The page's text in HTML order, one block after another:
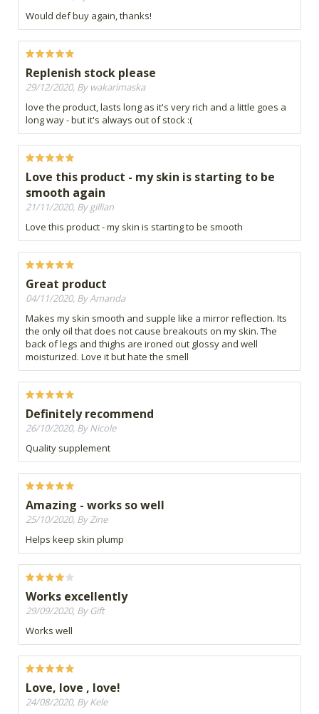
Would def buy again, thanks!
Replenish stock please
29/12/2020, By wakarimaska
love the product, lasts long as it's very rich and a little goes a
long way - but it's always out of stock :(
Love this product - my skin is starting to be
smooth again
21/11/2020, By gillian
Love this product - my skin is starting to be smooth
Great product
04/11/2020, By Amanda
Makes my skin smooth and supple like a mirror reflection. Its
the only oil that does not cause breakouts on my skin. The
back of legs and thighs are ironed out glossy and well
moisturized. Love it but hate the smell
Definitely recommend
26/10/2020, By Nicole
Quality supplement
Amazing - works so well
25/10/2020, By Zine
Helps keep skin plump
Works excellently
29/09/2020, By Gift
Works well
Love, love , love!
24/08/2020, By Kele